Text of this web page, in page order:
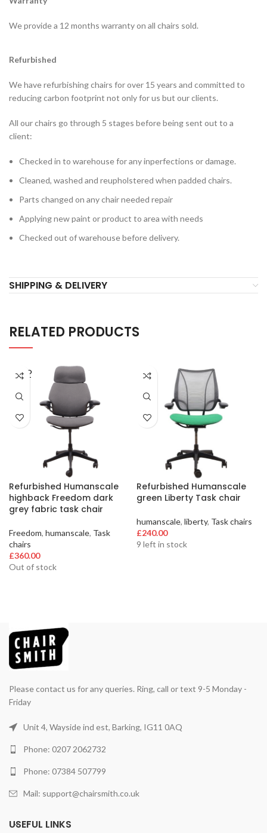
We provide a 12 months warranty on all chairs sold.
Refurbished
We have refurbishing chairs for over 15 years and committed to
reducing carbon footprint not only for us but our clients.
All our chairs go through 5 stages before being sent out to a
client:
Checked in to warehouse for any inperfections or damage.
Cleaned, washed and reupholstered when padded chairs.
Parts changed on any chair needed repair
Applying new paint or product to area with needs
Checked out of warehouse before delivery.
SHIPPING & DELIVERY
RELATED PRODUCTS
SOLD
OUT
Refurbished Humanscale
highback Freedom dark
grey fabric task chair
Freedom, humanscale, Task
chairs
£360.00
Out of stock
Refurbished Humanscale
green Liberty Task chair
humanscale, liberty, Task chairs
£240.00
9 left in stock
Please contact us for any queries. Ring, call or text 9-5 Monday -
Friday
Unit 4, Wayside ind est, Barking, IG11 0AQ
Phone: 0207 2062732
Phone: 07384 507799
Mail: support@chairsmith.co.uk
USEFUL LINKS